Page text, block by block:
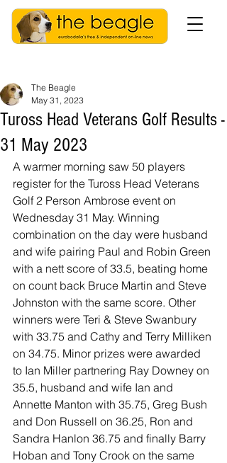
Tuross Head Veterans Golf Results -
31 May 2023
The Beagle
May 31, 2023
A warmer morning saw 50 players
register for the Tuross Head Veterans
Golf 2 Person Ambrose event on
Wednesday 31 May. Winning
combination on the day were husband
and wife pairing Paul and Robin Green
with a nett score of 33.5, beating home
on count back Bruce Martin and Steve
Johnston with the same score. Other
winners were Teri & Steve Swanbury
with 33.75 and Cathy and Terry Milliken
on 34.75. Minor prizes were awarded
to Ian Miller partnering Ray Downey on
35.5, husband and wife Ian and
Annette Manton with 35.75, Greg Bush
and Don Russell on 36.25, Ron and
Sandra Hanlon 36.75 and finally Barry
Hoban and Tony Crook on the same